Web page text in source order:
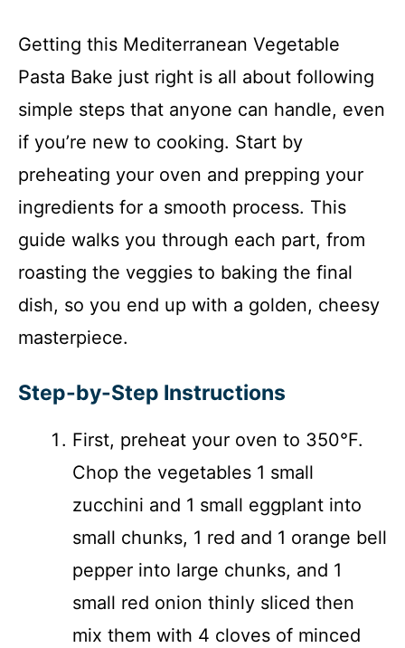
Getting this Mediterranean Vegetable
Pasta Bake just right is all about following
simple steps that anyone can handle, even
if you’re new to cooking. Start by
preheating your oven and prepping your
ingredients for a smooth process. This
guide walks you through each part, from
roasting the veggies to baking the final
dish, so you end up with a golden, cheesy
masterpiece.
Step-by-Step Instructions
First, preheat your oven to 350°F.
Chop the vegetables 1 small
zucchini and 1 small eggplant into
small chunks, 1 red and 1 orange bell
pepper into large chunks, and 1
small red onion thinly sliced then
mix them with 4 cloves of minced